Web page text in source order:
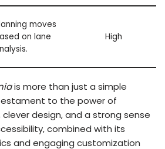
moves
on lane
High
is more than just a simple
to the power of
design, and a strong sense
combined with its
and engaging customization